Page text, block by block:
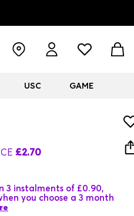
USC GAME
£2.70
3 instalments of £0.90,
you choose a 3 month